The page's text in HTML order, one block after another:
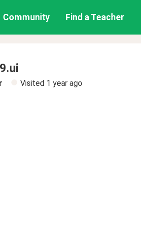
Community Find a Teacher
Visited 1 year ago